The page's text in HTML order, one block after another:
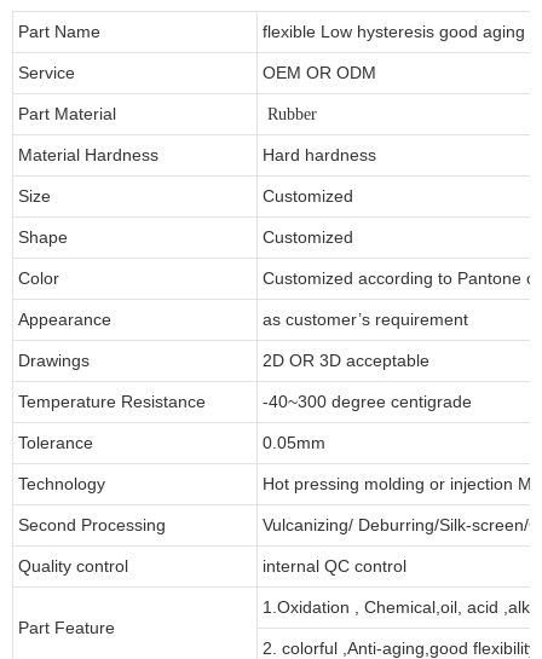
Part Name flexible Low hysteresis good aging
Service OEM OR ODM
Part Material Rubber
Material Hardness Hard hardness
Size Customized
Shape Customized
Color Customized according to Pantone
Appearance as customer’s requirement
Drawings 2D OR 3D acceptable
Temperature Resistance -40~300 degree centigrade
Tolerance 0.05mm
Technology Hot pressing molding or injection
Second Processing Vulcanizing/ Deburring/Silk-screen/
Quality control internal QC control
Part Feature
1.Oxidation , Chemical,oil, acid
2. colorful ,Anti-aging,good